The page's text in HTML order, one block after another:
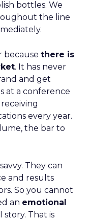
bottles. We
the line
because there is
. It has never
and get
at a conference
every year.
the bar to
They can
and results
So you cannot
an emotional
story. That is